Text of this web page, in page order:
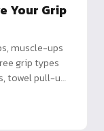
Your Grip
muscle-ups
grip types
towel pull-ups